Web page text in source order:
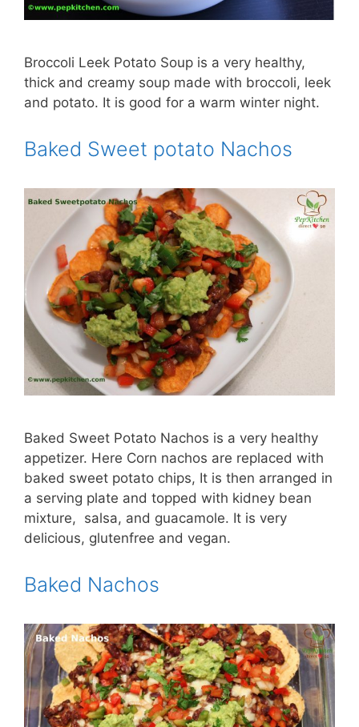
Broccoli Leek Potato Soup is a very healthy,
thick and creamy soup made with broccoli, leek
and potato. It is good for a warm winter night.
Baked Sweet potato Nachos
Baked Sweet Potato Nachos is a very healthy
appetizer. Here Corn nachos are replaced with
baked sweet potato chips, It is then arranged in
a serving plate and topped with kidney bean
mixture, salsa, and guacamole. It is very
delicious, glutenfree and vegan.
Baked Nachos